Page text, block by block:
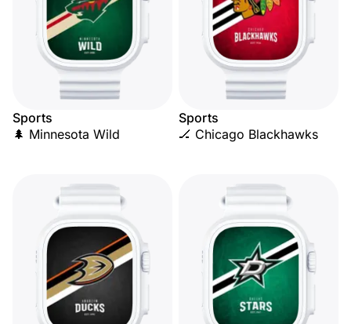
Sports
🌲 Minnesota Wild
Sports
🏒 Chicago Blackhawks